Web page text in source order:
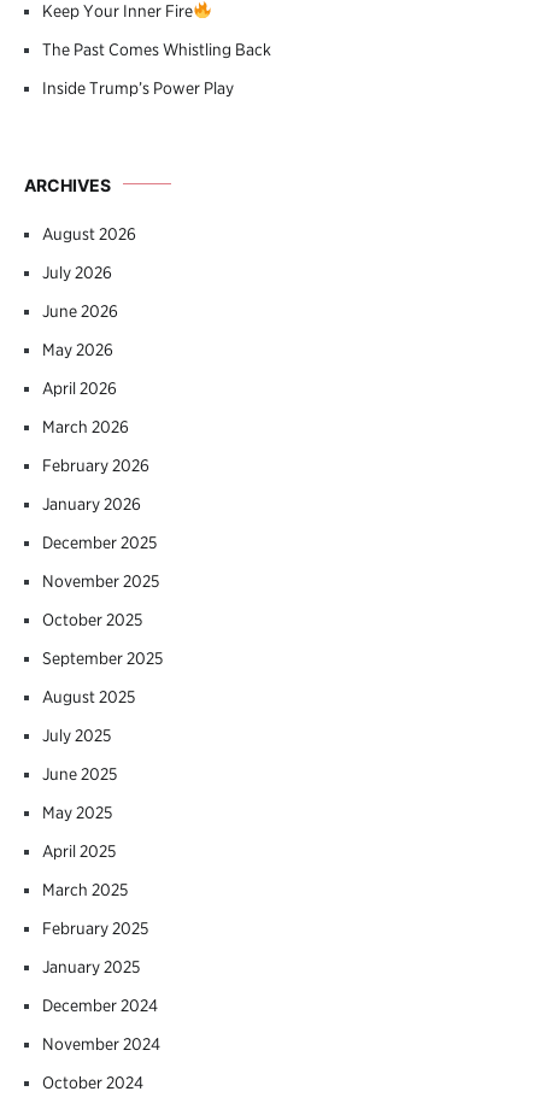
Keep Your Inner Fire
The Past Comes Whistling Back
Inside Trump’s Power Play
ARCHIVES
August 2026
July 2026
June 2026
May 2026
April 2026
March 2026
February 2026
January 2026
December 2025
November 2025
October 2025
September 2025
August 2025
July 2025
June 2025
May 2025
April 2025
March 2025
February 2025
January 2025
December 2024
November 2024
October 2024